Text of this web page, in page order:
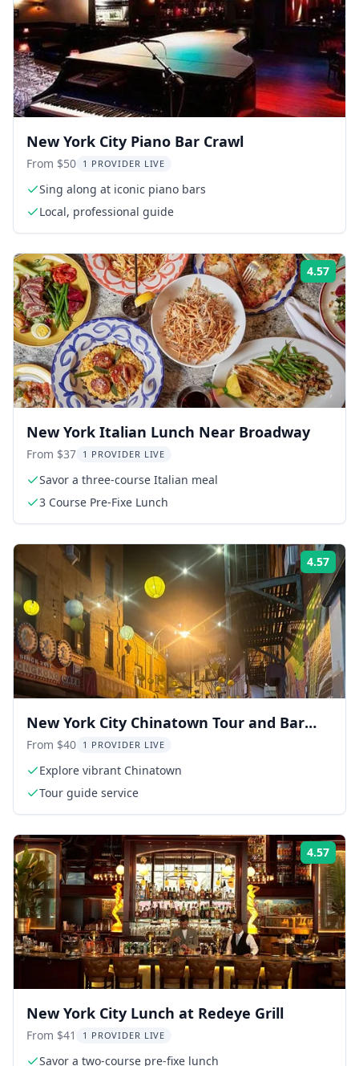
New York City Piano Bar Crawl
From $50 1 PROVIDER LIVE
Sing along at iconic piano bars
Local, professional guide
4.57
New York Italian Lunch Near Broadway
From $37 1 PROVIDER LIVE
Savor a three-course Italian meal
3 Course Pre-Fixe Lunch
4.57
New York City Chinatown Tour and Bar
Crawl
From $40 1 PROVIDER LIVE
Explore vibrant Chinatown
Tour guide service
4.57
New York City Lunch at Redeye Grill
From $41 1 PROVIDER LIVE
Savor a two-course pre-fixe lunch